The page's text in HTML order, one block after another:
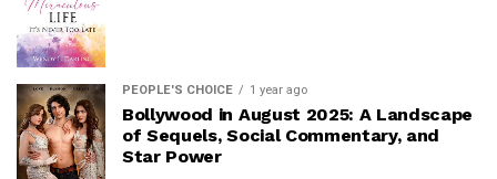
PEOPLE'S CHOICE 1 year ago
Bollywood in August 2025: A Landscape
of Sequels, Social Commentary, and
Star Power